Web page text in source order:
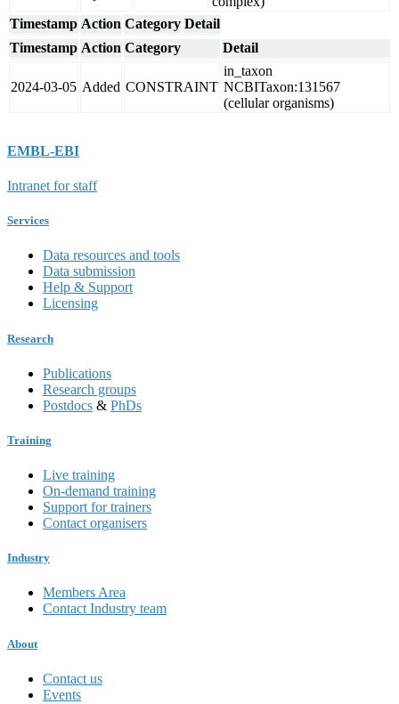
Timestamp Action Category Detail
Timestamp Action Category Detail
2024-03-05 Added CONSTRAINT
in_taxon
NCBITaxon:131567
(cellular organisms)
EMBL-EBI
Intranet for staff
Services
Data resources and tools
Data submission
Help & Support
Licensing
Research
Publications
Research groups
Postdocs & PhDs
Training
Live training
On-demand training
Support for trainers
Contact organisers
Industry
Members Area
Contact Industry team
About
Contact us
Events